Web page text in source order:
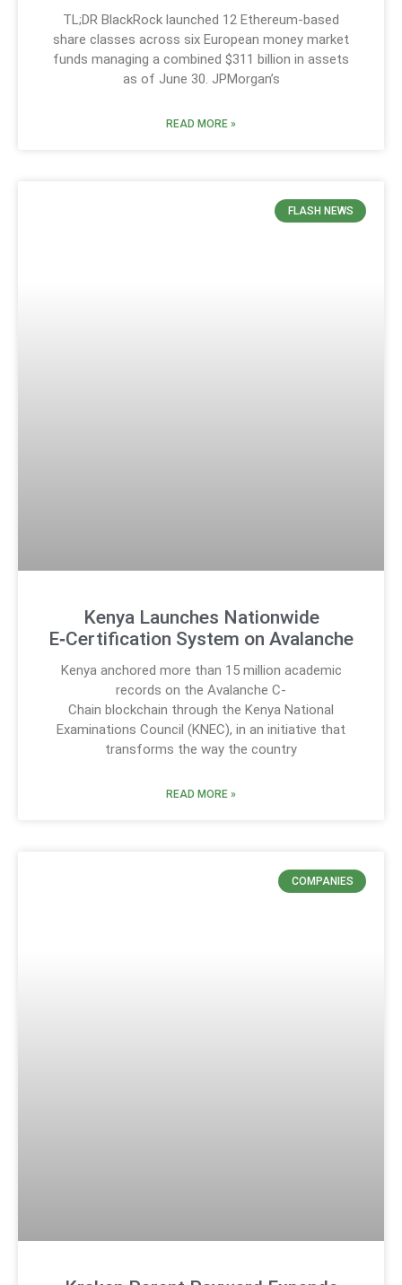
TL;DR BlackRock launched 12 Ethereum-based
share classes across six European money market
funds managing a combined $311 billion in assets
as of June 30. JPMorgan’s
READ MORE »
FLASH NEWS
Kenya Launches Nationwide
E‑Certification System on Avalanche
Kenya anchored more than 15 million academic
records on the Avalanche C-
Chain blockchain through the Kenya National
Examinations Council (KNEC), in an initiative that
transforms the way the country
READ MORE »
COMPANIES